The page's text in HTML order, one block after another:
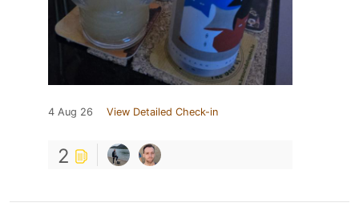
4 Aug 26 View Detailed Check-in
2